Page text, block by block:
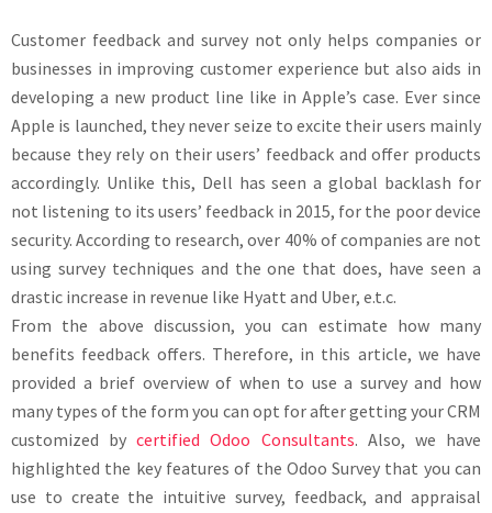
Customer feedback and survey not only helps companies or
businesses in improving customer experience but also aids in
developing a new product line like in Apple’s case. Ever since
Apple is launched, they never seize to excite their users mainly
because they rely on their users’ feedback and offer products
accordingly. Unlike this, Dell has seen a global backlash for
not listening to its users’ feedback in 2015, for the poor device
security. According to research, over 40% of companies are not
using survey techniques and the one that does, have seen a
drastic increase in revenue like Hyatt and Uber, e.t.c.
From the above discussion, you can estimate how many
benefits feedback offers. Therefore, in this article, we have
provided a brief overview of when to use a survey and how
many types of the form you can opt for after getting your CRM
customized bycertified Odoo Consultants. Also, we have
highlighted the key features of the Odoo Survey that you can
use to create the intuitive survey, feedback, and appraisal